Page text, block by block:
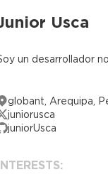
Usca
un desarrollador
globant, Arequipa,
juniorusca
juniorUsca